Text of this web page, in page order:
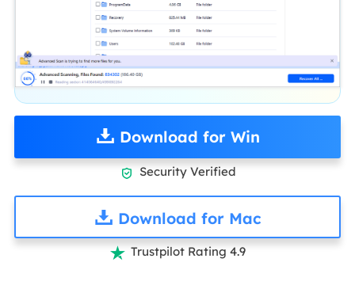
Download for Win
 Security Verified
Download for Mac
 Trustpilot Rating 4.9